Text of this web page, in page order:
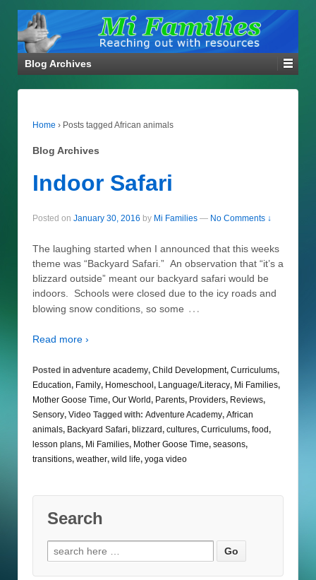
Blog Archives
Home › Posts tagged African animals
Blog Archives
Indoor Safari
Posted on January 30, 2016 by Mi Families — No Comments ↓
The laughing started when I announced that this weeks
theme was “Backyard Safari.” An observation that “it’s a
blizzard outside” meant our backyard safari would be
indoors. Schools were closed due to the icy roads and
blowing snow conditions, so some …
Read more ›
Posted in adventure academy, Child Development, Curriculums,
Education, Family, Homeschool, Language/Literacy, Mi Families,
Mother Goose Time, Our World, Parents, Providers, Reviews,
Sensory, Video Tagged with: Adventure Academy, African
animals, Backyard Safari, blizzard, cultures, Curriculums, food,
lesson plans, Mi Families, Mother Goose Time, seasons,
transitions, weather, wild life, yoga video
Search
Search
for: